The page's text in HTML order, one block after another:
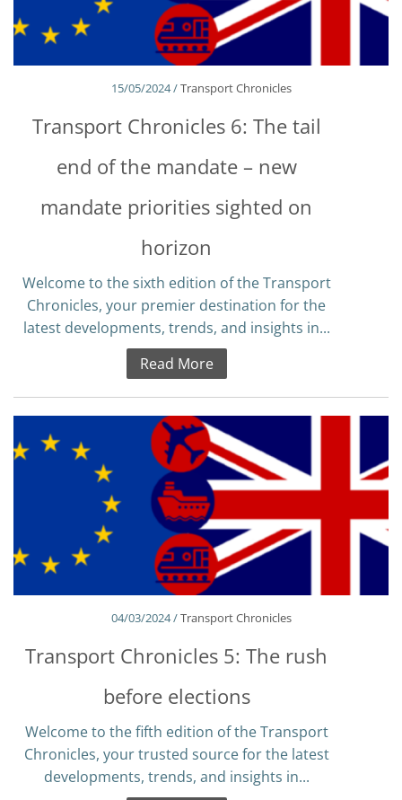
15/05/2024 /Transport Chronicles
Transport Chronicles 6: The tail
end of the mandate – new
mandate priorities sighted on
horizon
Welcome to the sixth edition of the Transport
Chronicles, your premier destination for the
latest developments, trends, and insights in...
Read More
04/03/2024 /Transport Chronicles
Transport Chronicles 5: The rush
before elections
Welcome to the fifth edition of the Transport
Chronicles, your trusted source for the latest
developments, trends, and insights in...